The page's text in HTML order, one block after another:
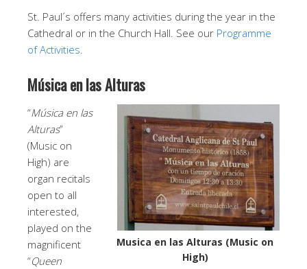
St. Paul´s offers many activities during the year in the
Cathedral or in the Church Hall. See our Programme
of Activities
Música en las Alturas
Musica en las Alturas (Music on
High)
“Música en las
Alturas”
(Music on
High) are
organ recitals
open to all
interested,
played on the
magnificent
“Queen